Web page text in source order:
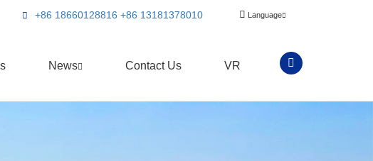
+86 18660128816 +86 13181378010 Language
News Contact Us VR